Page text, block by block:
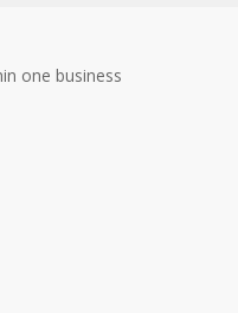
one business